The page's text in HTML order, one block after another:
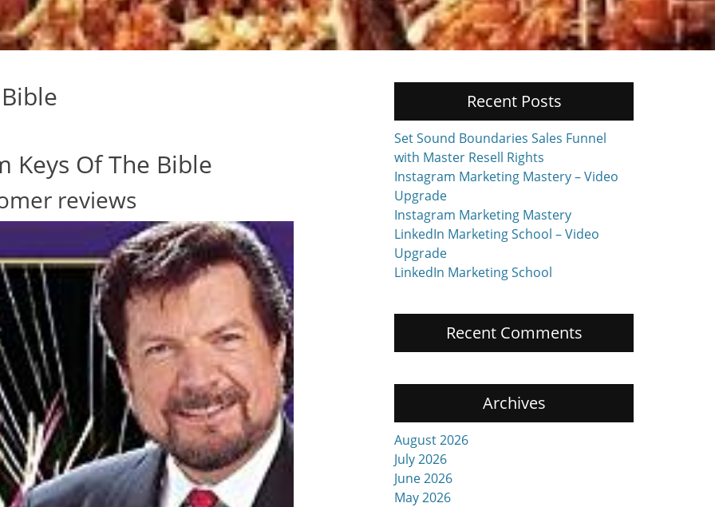
Keys Of The Bible
reviews
Recent Posts
Set Sound Boundaries Sales Funnel
with Master Resell Rights
Instagram Marketing Mastery – Video
Upgrade
Instagram Marketing Mastery
LinkedIn Marketing School – Video
Upgrade
LinkedIn Marketing School
Recent Comments
Archives
August 2026
July 2026
June 2026
May 2026